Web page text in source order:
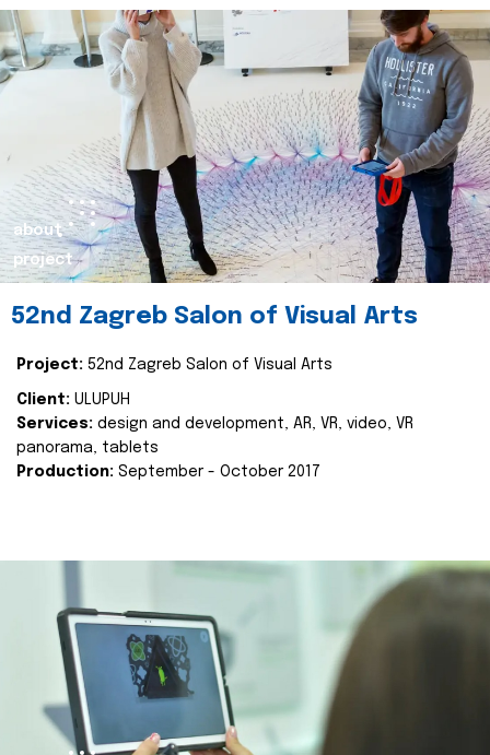
about
project
52nd Zagreb Salon of Visual Arts
Project: 52nd Zagreb Salon of Visual Arts
Client: ULUPUH
Services: design and development, AR, VR, video, VR
panorama, tablets
Production: September - October 2017